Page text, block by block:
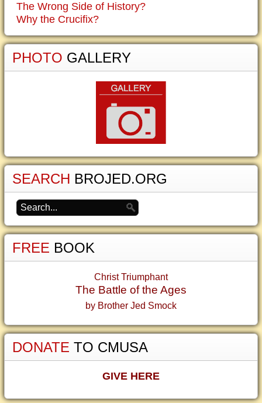
The Wrong Side of History?
Why the Crucifix?
PHOTO GALLERY
SEARCH BROJED.ORG
FREE BOOK
Christ Triumphant
The Battle of the Ages
by Brother Jed Smock
DONATE TO CMUSA
GIVE HERE